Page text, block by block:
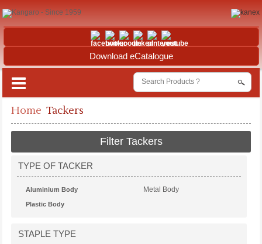
Download eCatalogue
Home Tackers
Filter Tackers
TYPE OF TACKER
Aluminium Body Metal Body
Plastic Body
STAPLE TYPE